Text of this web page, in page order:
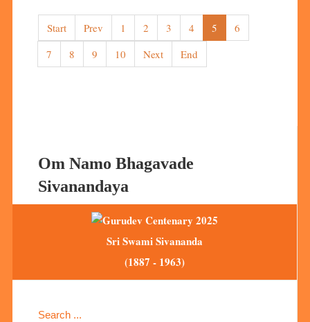
Start Prev 1 2 3 4 5
6
7
8 9 10 Next End
Om Namo Bhagavade
Sivanandaya
Sri Swami Sivananda
(1887 - 1963)
Search ...